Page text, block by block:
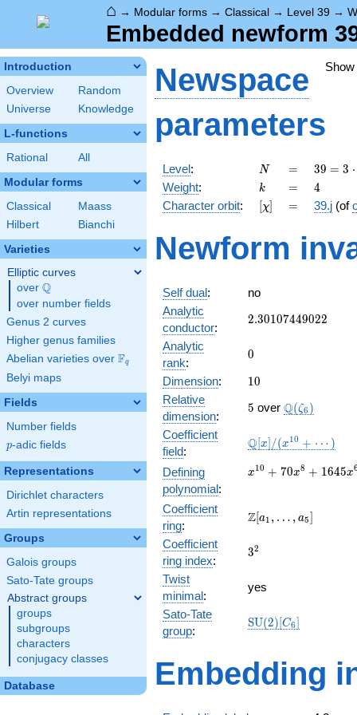
⌂ → Modular forms → Classical → Level 39 →
Embedded newform
Introduction
Overview
Random
Universe
Knowledge
L-functions
Rational All
Modular forms
Classical
Maass
Hilbert
Bianchi
Varieties
Elliptic curves
over \Q
Q
over number fields
Genus 2 curves
Higher genus families
Abelian varieties over \F_{q}
Fq
Belyi maps
Fields
Number fields
p
p-adic fields
Representations
Dirichlet characters
Artin representations
Groups
Galois groups
Sato-Tate groups
Abstract groups
groups
subgroups
characters
conjugacy classes
Database
Newspace
parameters
Level: N
N =
=
39 =
3
\cdot
13
39 = 3 ⋅
Weight: k
k =
= 4
4
Character orbit: [\chi]
[χ] =
= 39.j (of
Newform
Self dual:
no
Analytic
conductor:
2.30107449022
2.30107449022
Analytic
rank:
0
0
Dimension: 10
10
Relative
dimension:
5
5 over Q(ζ6 )
Coefficient
field:
\mathbb{Q}
+ \cdots)
Q[x] /(x10 + ⋯ )
Defining
polynomial:
x^{10} +
+
14700x^{4}
+
44100x^{2}
x10 + 70x8 + 1645x
Coefficient
ring:
\Z[a_1,
a_{5}]
Z[a1 , … , a5]
Coefficient
ring index:
3^{2}
32
Twist
minimal:
yes
Sato-Tate
group:
\mathrm{SU}
SU(2)[C6]
Embedding